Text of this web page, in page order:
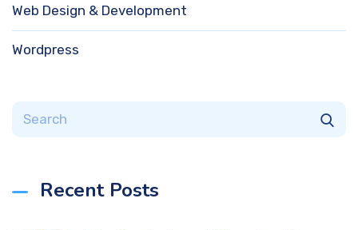
Web Design & Development
Wordpress
Recent Posts